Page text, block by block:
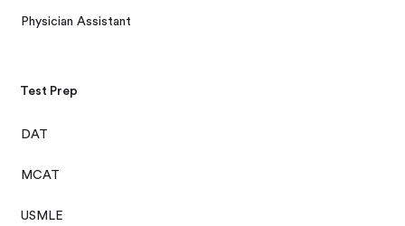
Physician Assistant
Test Prep
DAT
MCAT
USMLE